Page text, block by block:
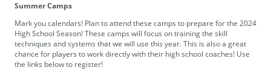
Summer Camps
Mark you calendars! Plan to attend these camps to prepare for the 2024
High School Season! These camps will focus on training the skill
techniques and systems that we will use this year. This is also a great
chance for players to work directly with their high school coaches! Use
the links below to register!